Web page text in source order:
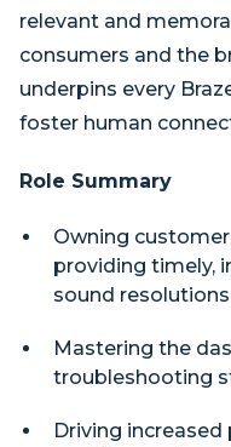
relevant and
consumers and the
underpins every
foster human
Role Summary
Owning
providing timely,
sound
Mastering the
troubleshooting
Driving